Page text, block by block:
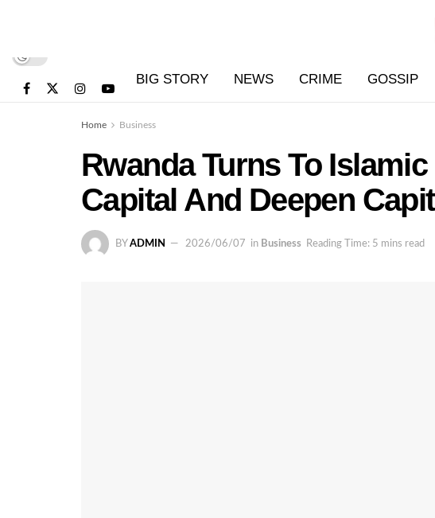
BIG STORY NEWS CRIME GOSSIP
Home Business
Rwanda Turns To
Capital And Deepen
BY ADMIN 2026/06/07 in Business Reading Time: 5 mins read